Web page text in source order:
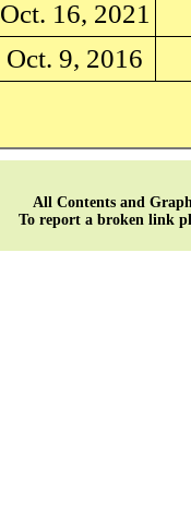
Oct. 16, 2021
Oct. 9, 2016
All Contents and
To report a broken link